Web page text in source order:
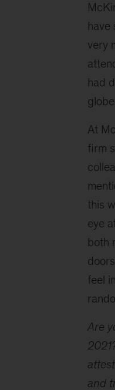
have
very
had
At
firm
this
eye
both
feel
Are
and